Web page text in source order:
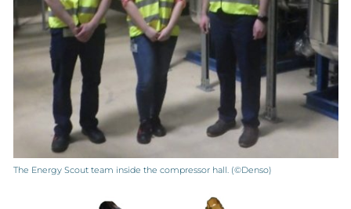
The Energy Scout team inside the compressor hall. (©Denso)